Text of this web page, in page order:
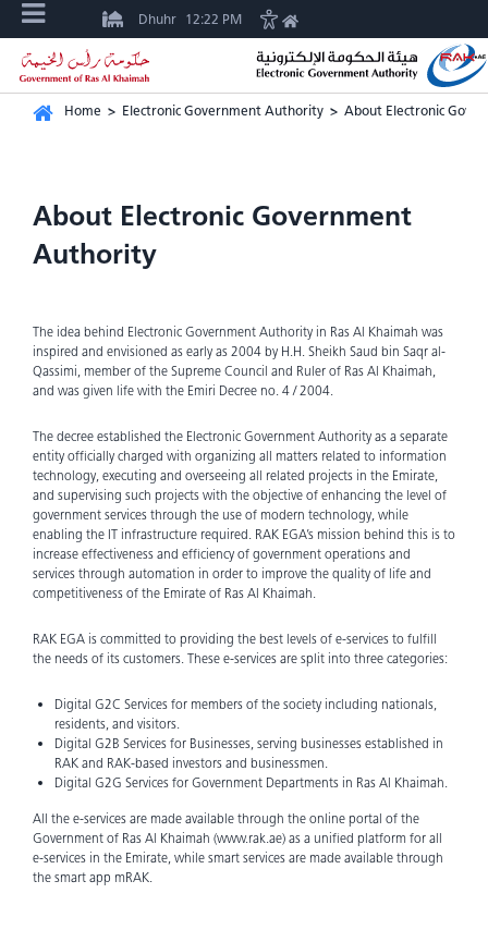
Dhuhr 12:22 PM
Home > Electronic Government Authority > About Electronic
About Electronic Government
Authority
The idea behind Electronic Government Authority in Ras Al Khaimah was
inspired and envisioned as early as 2004 by H.H. Sheikh Saud bin Saqr al-
Qassimi, member of the Supreme Council and Ruler of Ras Al Khaimah,
and was given life with the Emiri Decree no. 4 / 2004.
The decree established the Electronic Government Authority as a separate
entity officially charged with organizing all matters related to information
technology, executing and overseeing all related projects in the Emirate,
and supervising such projects with the objective of enhancing the level of
government services through the use of modern technology, while
enabling the IT infrastructure required. RAK EGA’s mission behind this is to
increase effectiveness and efficiency of government operations and
services through automation in order to improve the quality of life and
competitiveness of the Emirate of Ras Al Khaimah.
RAK EGA is committed to providing the best levels of e-services to fulfill
the needs of its customers. These e-services are split into three categories:
Digital G2C Services for members of the society including nationals,
residents, and visitors.
Digital G2B Services for Businesses, serving businesses established in
RAK and RAK-based investors and businessmen.
Digital G2G Services for Government Departments in Ras Al Khaimah.
All the e-services are made available through the online portal of the
Government of Ras Al Khaimah (www.rak.ae) as a unified platform for all
e-services in the Emirate, while smart services are made available through
the smart app mRAK.